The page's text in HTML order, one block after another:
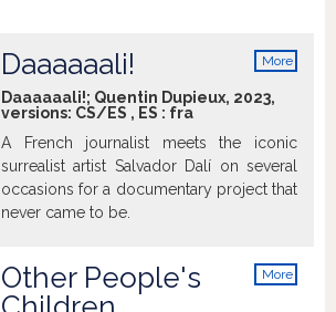
More
Daaaaaali!
Daaaaaali!; Quentin Dupieux, 2023,
versions: CS/ES , ES : fra
A French journalist meets the iconic
surrealist artist Salvador Dalí on several
occasions for a documentary project that
never came to be.
More
Other People's